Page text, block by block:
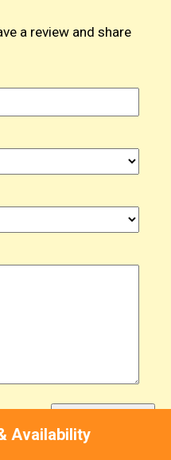
Availability
a review and share